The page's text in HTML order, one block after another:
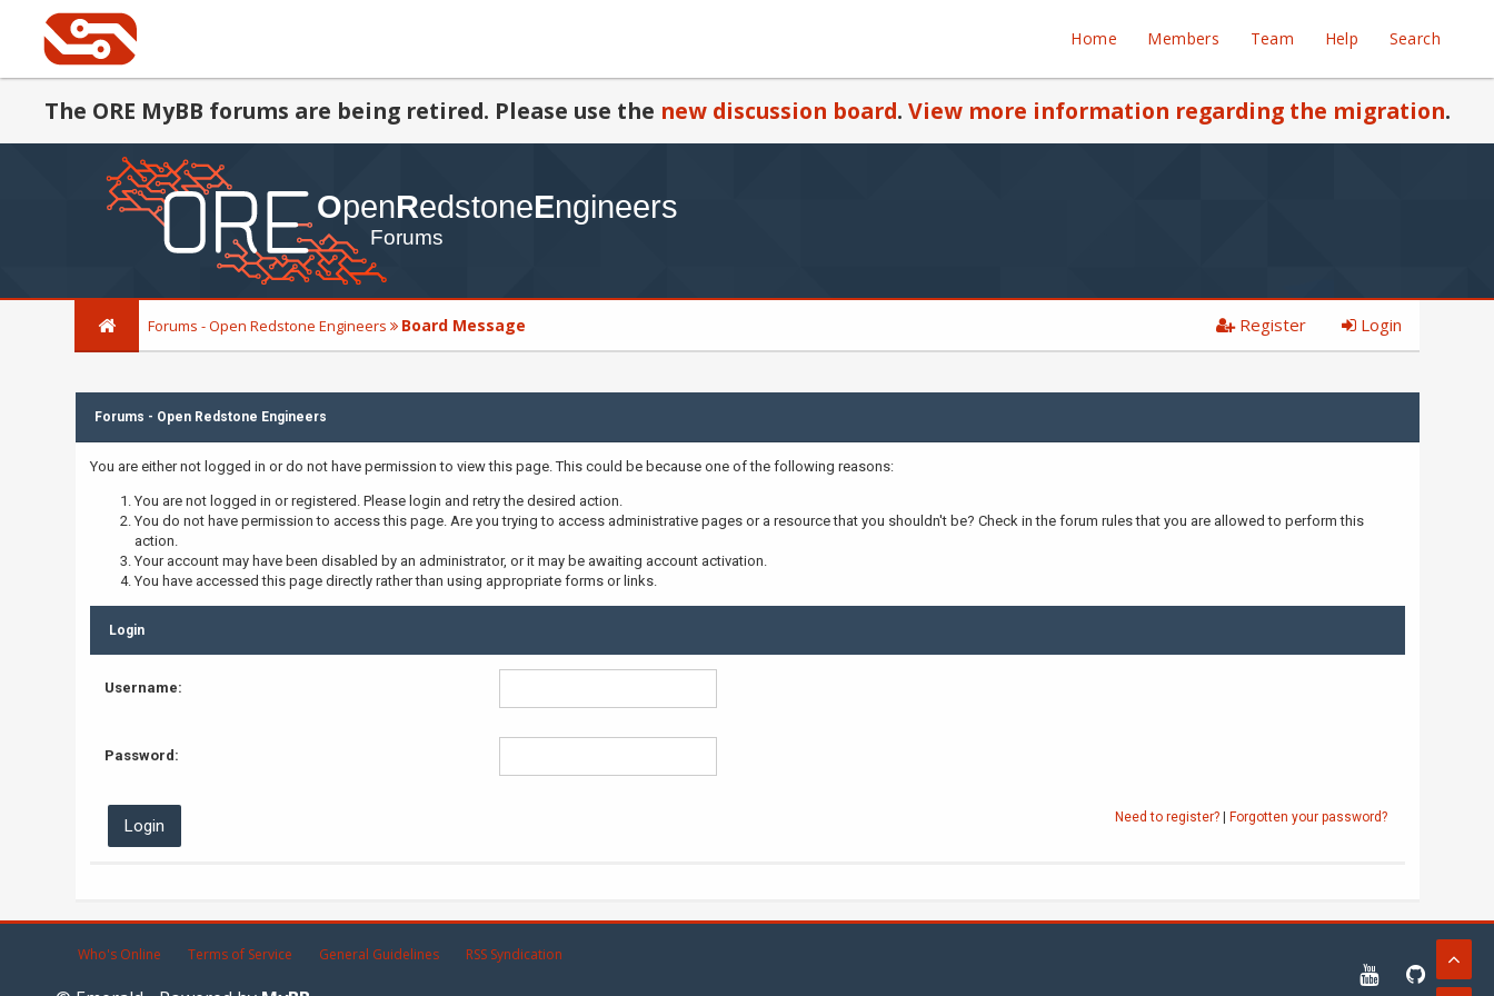
Home Members Team Help Search
The ORE MyBB forums are being retired. Please use the new discussion board. View more information regarding the migration.
Forums - Open Redstone Engineers Board Message Register Login
Forums - Open Redstone Engineers
You are either not logged in or do not have permission to view this page. This could be because one of the following reasons:
You are not logged in or registered. Please login and retry the desired action.
You do not have permission to access this page. Are you trying to access administrative pages or a resource that you shouldn't be? Check in the forum rules that you are allowed to perform this
action.
Your account may have been disabled by an administrator, or it may be awaiting account activation.
You have accessed this page directly rather than using appropriate forms or links.
Login
Username:
Password:
Need to register?| Forgotten your password?
Who's Online Terms of Service General Guidelines RSS Syndication